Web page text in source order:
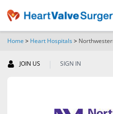
Home > Heart Hospitals>
JOIN US | SIGN IN